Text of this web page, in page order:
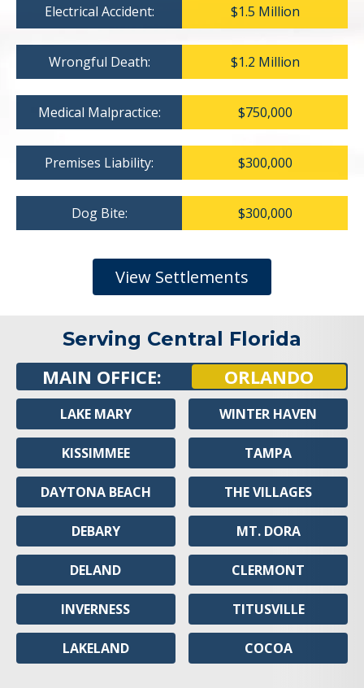
Electrical Accident: $1.5 Million
Wrongful Death: $1.2 Million
Medical Malpractice: $750,000
Premises Liability: $300,000
Dog Bite: $300,000
View Settlements
Serving Central Florida
MAIN OFFICE: ORLANDO
LAKE MARY
KISSIMMEE
DAYTONA BEACH
DEBARY
DELAND
INVERNESS
LAKELAND
WINTER HAVEN
TAMPA
THE VILLAGES
MT. DORA
CLERMONT
TITUSVILLE
COCOA